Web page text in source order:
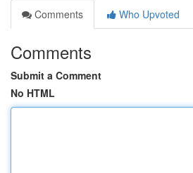
Comments
Who Upvoted
Comments
Submit a Comment
No HTML